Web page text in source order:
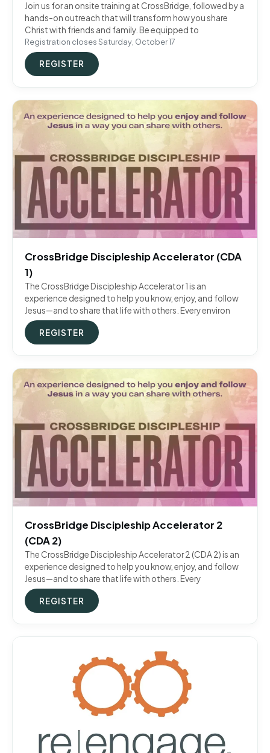
Join us for an onsite training at CrossBridge, followed by a
hands-on outreach that will transform how you share
Christ with friends and family. Be equipped to
Registration closes Saturday, October 17
REGISTER
CrossBridge Discipleship Accelerator (CDA
1)
The CrossBridge Discipleship Accelerator 1 is an
experience designed to help you know, enjoy, and follow
Jesus—and to share that life with others. Every environ
REGISTER
CrossBridge Discipleship Accelerator 2
(CDA 2)
The CrossBridge Discipleship Accelerator 2 (CDA 2) is an
experience designed to help you know, enjoy, and follow
Jesus—and to share that life with others. Every
REGISTER